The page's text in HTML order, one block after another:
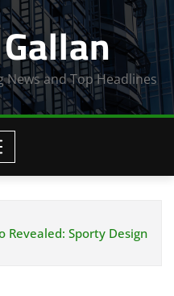
News and Top Headlines
Revealed: Sporty Design